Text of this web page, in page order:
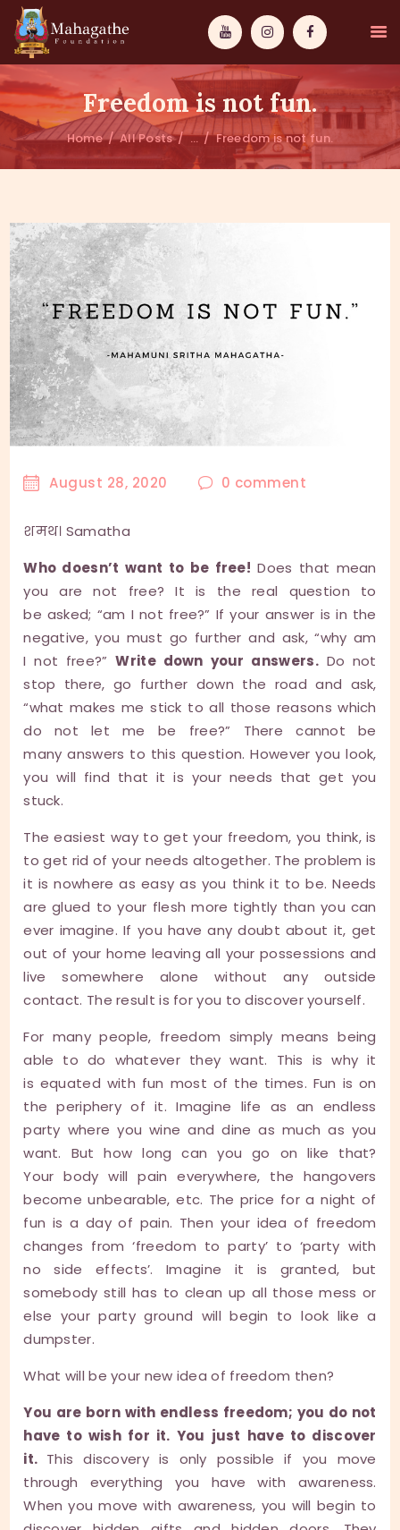
Freedom is not fun.
Home All Posts ... Freedom is not fun.
PATHWAYS
WISDOM
EVENTS
DONATIONS
ABOUT US
August 28, 2020 0 comment
शमथ। Samatha
Who doesn’t want to be free! Does that mean
you are not free? It is the real question to
be asked; “am I not free?” If your answer is in the
negative, you must go further and ask, “why am
I not free?”Write down your answers.Do not
stop there, go further down the road and ask,
“what makes me stick to all those reasons which
do not let me be free?” There cannot be
many answers to this question. However you look,
you will find that it is your needs that get you
stuck.
The easiest way to get your freedom, you think, is
to get rid of your needs altogether. The problem is
it is nowhere as easy as you think it to be. Needs
are glued to your flesh more tightly than you can
ever imagine. If you have any doubt about it, get
out of your home leaving all your possessions and
live somewhere alone without any outside
contact. The result is for you to discover yourself.
For many people, freedom simply means being
able to do whatever they want. This is why it
is equated with fun most of the times. Fun is on
the periphery of it. Imagine life as an endless
party where you wine and dine as much as you
want. But how long can you go on like that?
Your body will pain everywhere, the hangovers
become unbearable, etc. The price for a night of
fun is a day of pain. Then your idea of freedom
changes from ‘freedom to party’ to ‘party with
no side effects’. Imagine it is granted, but
somebody still has to clean up all those mess or
else your party ground will begin to look like a
dumpster.
What will be your new idea of freedom then?
You are born with endless freedom; you do not
have to wish for it. You just have to discover
it. This discovery is only possible if you move
through everything you have with awareness.
When you move with awareness, you will begin to